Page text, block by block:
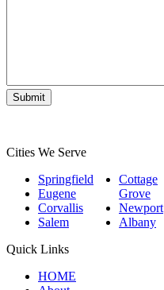
Cities We Serve
Springfield
Eugene
Corvallis
Salem
Cottage
Grove
Newport
Albany
Quick Links
HOME